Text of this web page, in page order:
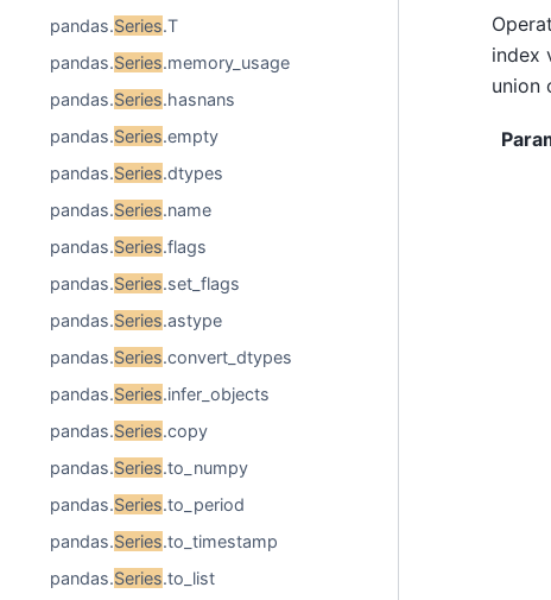
pandas.Series.T
pandas.Series.memory_usage
pandas.Series.hasnans
pandas.Series.empty
pandas.Series.dtypes
pandas.Series.name
pandas.Series.flags
pandas.Series.set_flags
pandas.Series.astype
pandas.Series.convert_dtypes
pandas.Series.infer_objects
pandas.Series.copy
pandas.Series.to_numpy
pandas.Series.to_period
pandas.Series.to_timestamp
pandas.Series.to_list
index
union